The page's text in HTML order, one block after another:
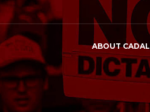
ABOUT CADAL